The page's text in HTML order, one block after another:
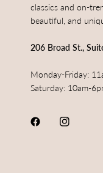
classics and on-
beautiful, and
206 Broad St.,
Monday-Friday:
Saturday: 10am-